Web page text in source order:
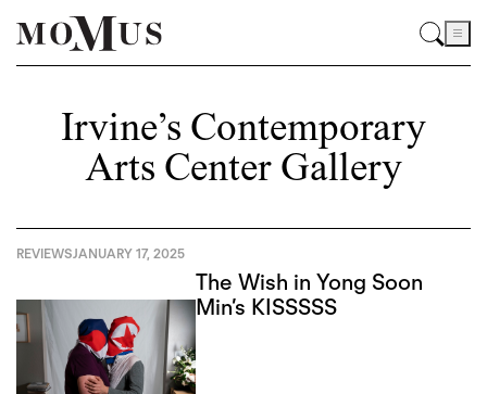
Irvine’s Contemporary
Arts Center Gallery
REVIEWSJANUARY 17, 2025
The Wish in Yong Soon
Min’s KISSSSS